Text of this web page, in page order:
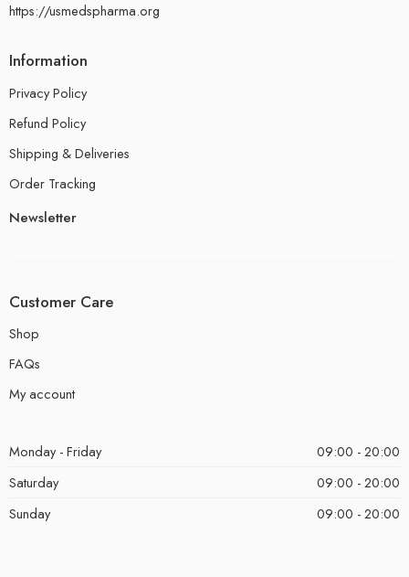
https://usmedspharma.org
Information
Privacy Policy
Refund Policy
Shipping & Deliveries
Order Tracking
Newsletter
Customer Care
Shop
FAQs
My account
Monday - Friday
09:00 - 20:00
Saturday
09:00 - 20:00
Sunday
09:00 - 20:00